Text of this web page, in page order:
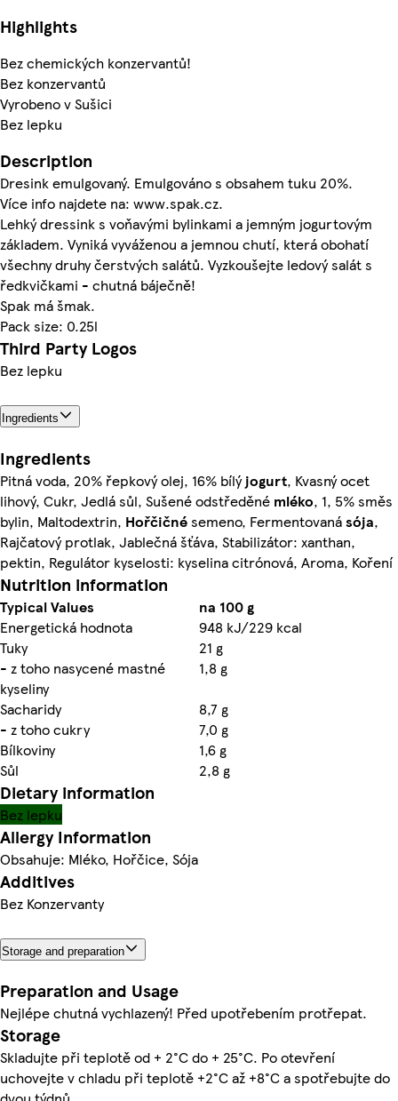
Highlights
Bez chemických konzervantů!
Bez konzervantů
Vyrobeno v Sušici
Bez lepku
Description
Dresink emulgovaný. Emulgováno s obsahem tuku 20%.
Více info najdete na: www.spak.cz.
Lehký dressink s voňavými bylinkami a jemným jogurtovým
základem. Vyniká vyváženou a jemnou chutí, která obohatí
všechny druhy čerstvých salátů. Vyzkoušejte ledový salát s
ředkvičkami - chutná báječně!
Spak má šmak.
Pack size: 0.25l
Third Party Logos
Bez lepku
Ingredients
Ingredients
Pitná voda, 20% řepkový olej, 16% bílýjogurt, Kvasný ocet
lihový, Cukr, Jedlá sůl, Sušené odstředěné mléko, 1, 5% směs
bylin, Maltodextrin, Hořčičnésemeno, Fermentovanásója,
Rajčatový protlak, Jablečná šťáva, Stabilizátor: xanthan,
pektin, Regulátor kyselosti: kyselina citrónová, Aroma, Koření
Nutrition information
Typical Values
na 100 g
Energetická hodnota
948 kJ/229 kcal
Tuky
21 g
- z toho nasycené mastné
kyseliny
1,8 g
Sacharidy
8,7 g
- z toho cukry
7,0 g
Bílkoviny
1,6 g
Sůl
2,8 g
Dietary information
Bez lepku
Allergy Information
Obsahuje: Mléko, Hořčice, Sója
Additives
Bez Konzervanty
Storage and preparation
Preparation and Usage
Nejlépe chutná vychlazený! Před upotřebením protřepat.
Storage
Skladujte při teplotě od + 2°C do + 25°C. Po otevření
uchovejte v chladu při teplotě +2°C až +8°C a spotřebujte do